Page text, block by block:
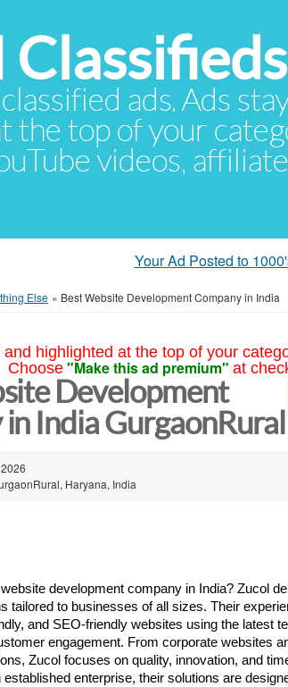
Classifieds
ads. Ads
the top of your
videos,
Your Ad Posted to
Else » Best Website Development Company in India
highlighted at the top of your
Choose "Make this ad premium" at
Development
India GurgaonRural
Haryana, India
development company in India? Zucol
tailored to businesses of all sizes. Their
and SEO-friendly websites using the latest
engagement. From corporate websites
Zucol focuses on quality, innovation, and
enterprise, their solutions are